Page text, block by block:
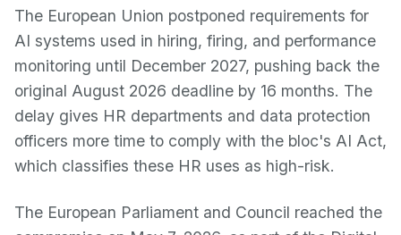
The European Union postponed requirements for
AI systems used in hiring, firing, and performance
monitoring until December 2027, pushing back the
original August 2026 deadline by 16 months. The
delay gives HR departments and data protection
officers more time to comply with the bloc's AI Act,
which classifies these HR uses as high-risk.
The European Parliament and Council reached the